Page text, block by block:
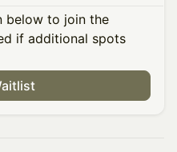
below to join the
if additional spots